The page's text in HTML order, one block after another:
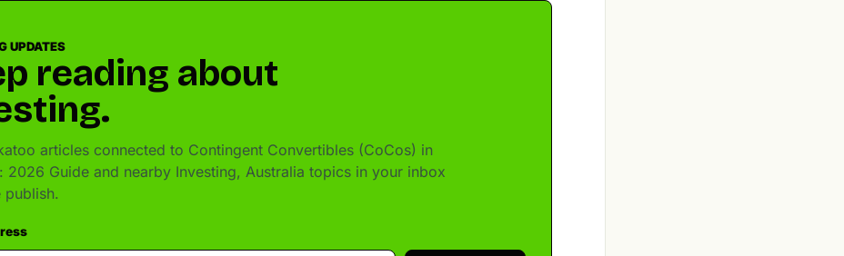
UPDATES
reading about
articles connected to Contingent Convertibles (CoCos) in
2026 Guide and nearby Investing, Australia topics in your inbox
publish.